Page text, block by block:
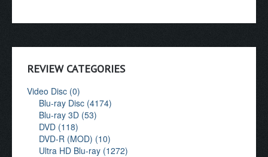
REVIEW CATEGORIES
Video Disc (0)
Blu-ray Disc (4174)
Blu-ray 3D (53)
DVD (118)
DVD-R (MOD) (10)
Ultra HD Blu-ray (1272)